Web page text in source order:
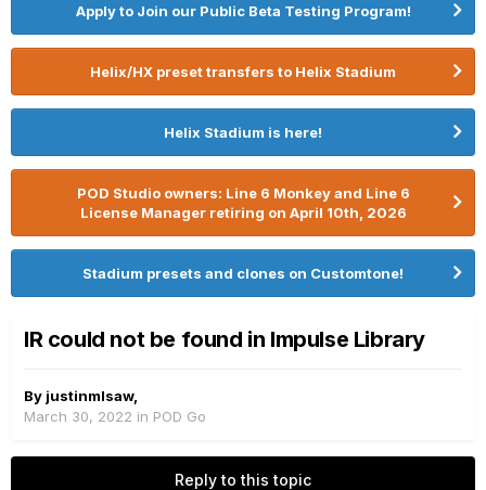
Apply to Join our Public Beta Testing Program!
Helix/HX preset transfers to Helix Stadium
Helix Stadium is here!
POD Studio owners: Line 6 Monkey and Line 6
License Manager retiring on April 10th, 2026
Stadium presets and clones on Customtone!
IR could not be found in Impulse Library
By justinmlsaw,
March 30, 2022 in POD Go
Reply to this topic